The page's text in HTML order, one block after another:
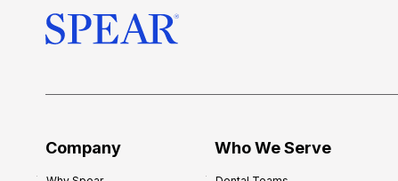
Company Who We Serve